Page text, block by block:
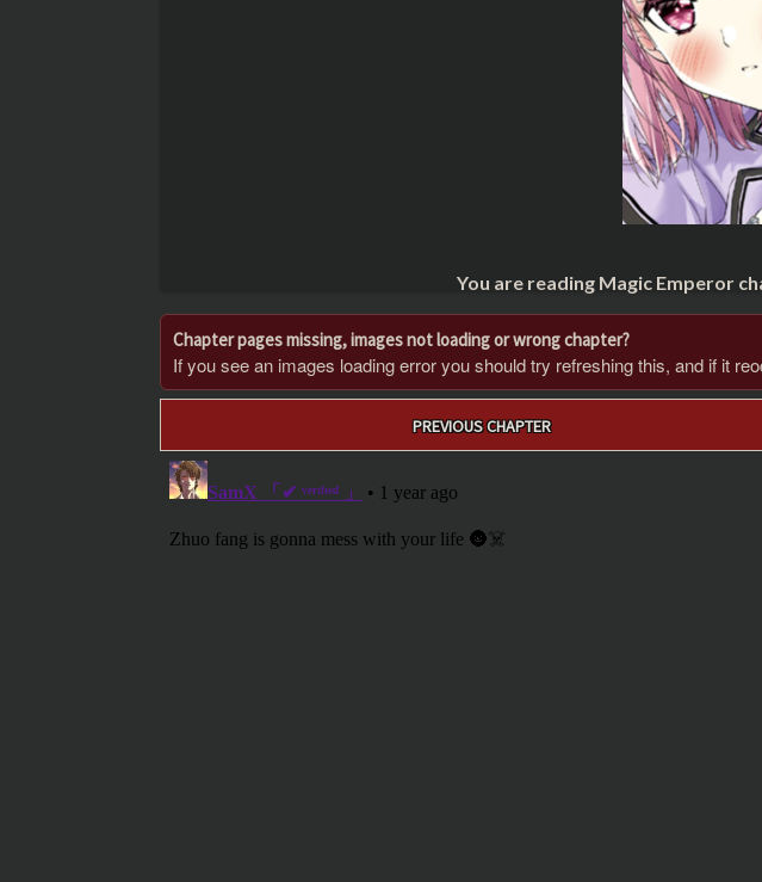
You are reading Magic Emperor
Chapter pages missing, images not loading or wrong chapter?
If you see an images loading error you should try refreshing this, and if it
PREVIOUS CHAPTER